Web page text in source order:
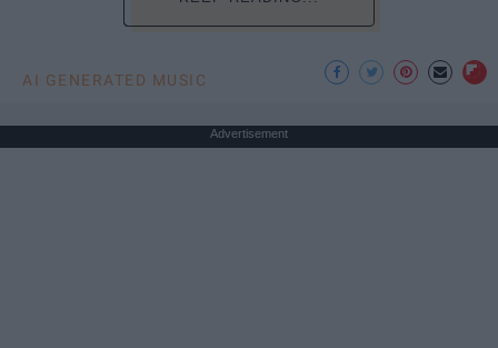
AI GENERATED MUSIC
Advertisement